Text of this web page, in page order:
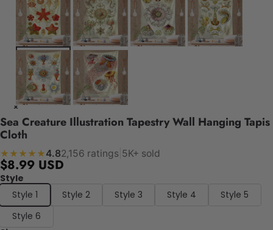
Sea Creature Illustration Tapestry Wall Hanging Tapis
Cloth
★★★★★4.82,156 ratings 5K+ sold
$8.99 USD
Style
Style 1
Style 2 Style 3 Style 4
Style 5
Style 6